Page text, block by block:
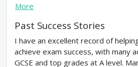
More
Past Success Stories
I have an excellent record of
achieve exam success, with many
GCSE and top grades at A level.